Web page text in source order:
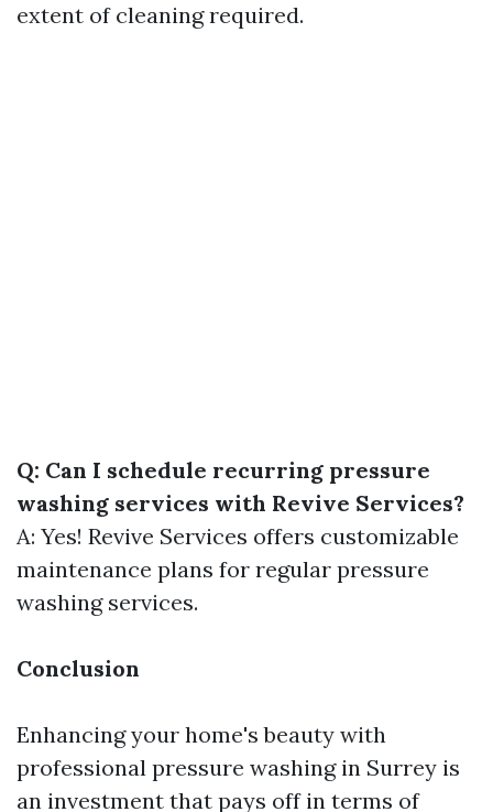
extent of cleaning required.
Q: Can I schedule recurring pressure
washing services with Revive Services?
A: Yes! Revive Services offers customizable
maintenance plans for regular pressure
washing services.
Conclusion
Enhancing your home's beauty with
professional pressure washing in Surrey is
an investment that pays off in terms of